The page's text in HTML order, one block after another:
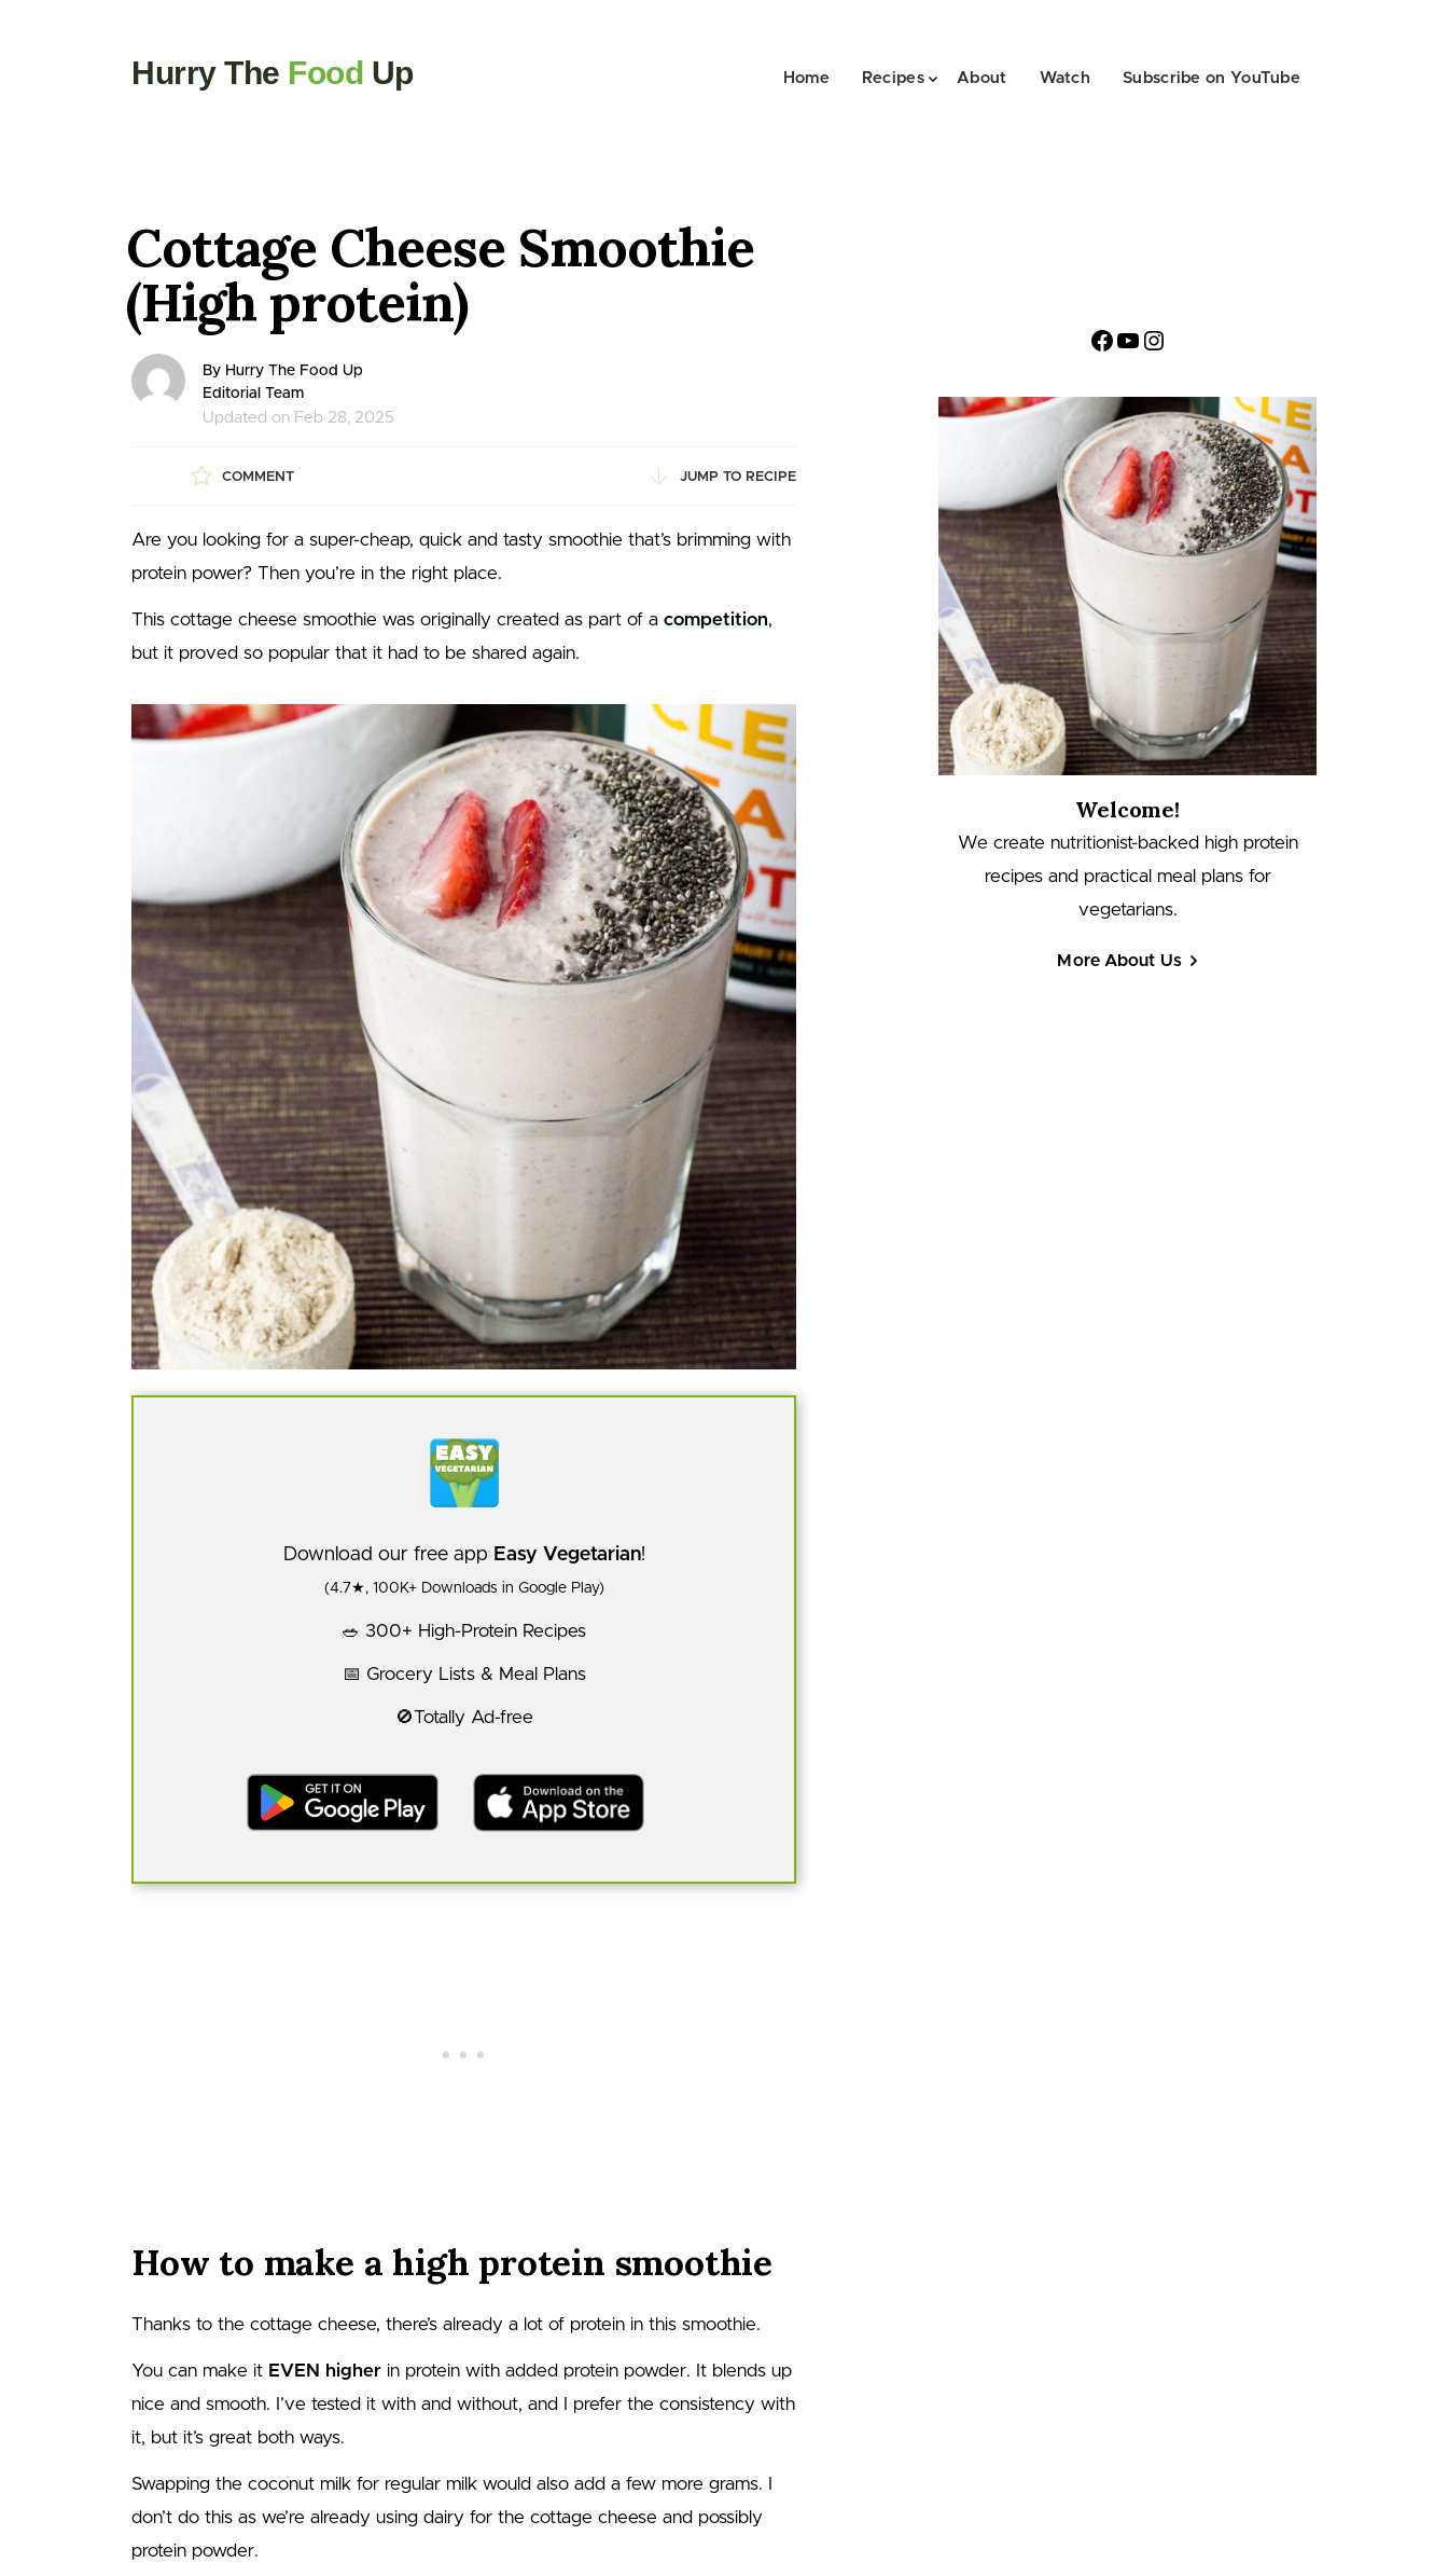
Hurry The Food Up Home Recipes About Watch Subscribe on YouTube
Cottage Cheese Smoothie
(High protein)
By Hurry The Food Up
Editorial Team
Updated on Feb 28, 2025
COMMENT JUMP TO RECIPE
Are you looking for a super-cheap, quick and tasty smoothie that’s brimming with
protein power? Then you’re in the right place.
This cottage cheese smoothie was originally created as part of a competition,
but it proved so popular that it had to be shared again.
Download our free app Easy Vegetarian!
(4.7★, 100K+ Downloads in Google Play)
🥗 300+ High-Protein Recipes
📅 Grocery Lists & Meal Plans
🚫Totally Ad-free
How to make a high protein smoothie
Thanks to the cottage cheese, there’s already a lot of protein in this smoothie.
You can make it EVEN higher in protein with added protein powder. It blends up
nice and smooth. I’ve tested it with and without, and I prefer the consistency with
it, but it’s great both ways.
Swapping the coconut milk for regular milk would also add a few more grams. I
don’t do this as we’re already using dairy for the cottage cheese and possibly
protein powder.
Facebook
YouTube
Instagram
Welcome!
We create nutritionist-backed high protein
recipes and practical meal plans for
vegetarians.
More About Us